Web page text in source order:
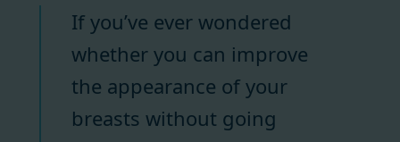
If you’ve ever wondered
whether you can improve
the appearance of your
breasts without going